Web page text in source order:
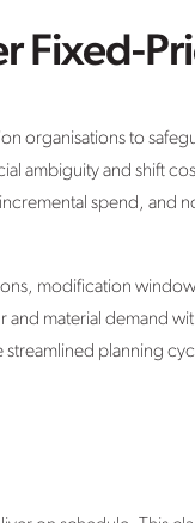
Fixed-
organisations to
ambiguity and shift
spend, and
modification
material demand
planning